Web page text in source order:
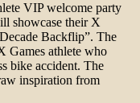
VIP welcome party
showcase their X
Backflip”. The
Games athlete who
bike accident. The
inspiration from